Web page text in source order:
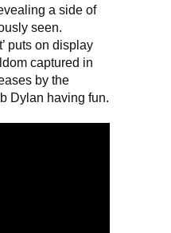
a side of
seen.
puts on display
captured in
by the
Dylan having fun.